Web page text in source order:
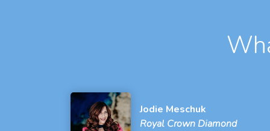
Jodie Meschuk
Royal Crown Diamond